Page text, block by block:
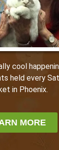
cool
held every
in Phoenix.
MORE